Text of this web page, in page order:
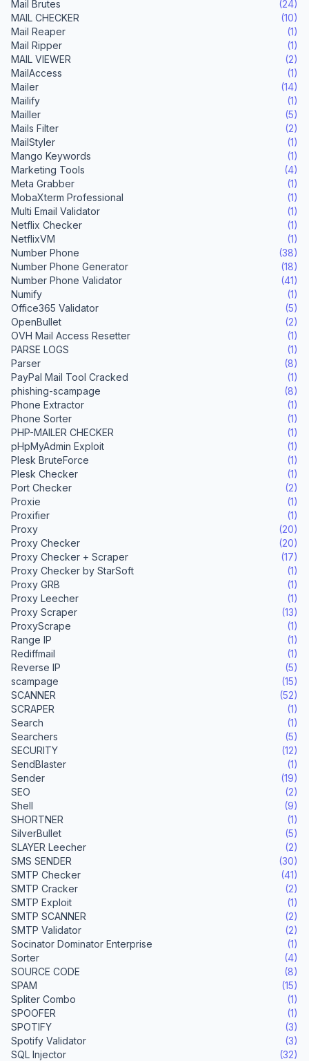
Mail Brutes
(24)
MAIL CHECKER
(10)
Mail Reaper
(1)
Mail Ripper
(1)
MAIL VIEWER
(2)
MailAccess
(1)
Mailer
(14)
Mailify
(1)
Mailler
(5)
Mails Filter
(2)
MailStyler
(1)
Mango Keywords
(1)
Marketing Tools
(4)
Meta Grabber
(1)
MobaXterm Professional
(1)
Multi Email Validator
(1)
Netflix Checker
(1)
NetflixVM
(1)
Number Phone
(38)
Number Phone Generator
(18)
Number Phone Validator
(41)
Numify
(1)
Office365 Validator
(5)
OpenBullet
(2)
OVH Mail Access Resetter
(1)
PARSE LOGS
(1)
Parser
(8)
PayPal Mail Tool Cracked
(1)
phishing-scampage
(8)
Phone Extractor
(1)
Phone Sorter
(1)
PHP-MAILER CHECKER
(1)
pHpMyAdmin Exploit
(1)
Plesk BruteForce
(1)
Plesk Checker
(1)
Port Checker
(2)
Proxie
(1)
Proxifier
(1)
Proxy
(20)
Proxy Checker
(20)
Proxy Checker + Scraper
(17)
Proxy Checker by StarSoft
(1)
Proxy GRB
(1)
Proxy Leecher
(1)
Proxy Scraper
(13)
ProxyScrape
(1)
Range IP
(1)
Rediffmail
(1)
Reverse IP
(5)
scampage
(15)
SCANNER
(52)
SCRAPER
(1)
Search
(1)
Searchers
(5)
SECURITY
(12)
SendBlaster
(1)
Sender
(19)
SEO
(2)
Shell
(9)
SHORTNER
(1)
SilverBullet
(5)
SLAYER Leecher
(2)
SMS SENDER
(30)
SMTP Checker
(41)
SMTP Cracker
(2)
SMTP Exploit
(1)
SMTP SCANNER
(2)
SMTP Validator
(2)
Socinator Dominator Enterprise
(1)
Sorter
(4)
SOURCE CODE
(8)
SPAM
(15)
Spliter Combo
(1)
SPOOFER
(1)
SPOTIFY
(3)
Spotify Validator
(3)
SQL Injector
(32)